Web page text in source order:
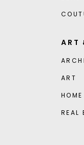
ART
ART
HOME
REAL